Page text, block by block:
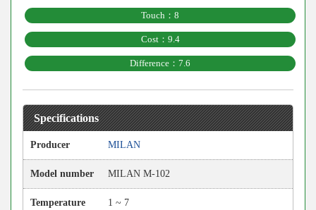
Touch：8
Cost：9.4
Difference：7.6
Specifications
Producer MILAN
Model number MILAN M-102
Temperature
1 ~ 7